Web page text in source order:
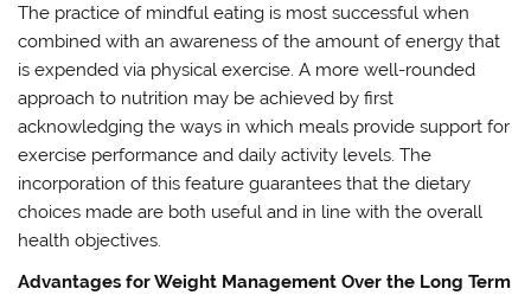
The practice of mindful eating is most successful when
combined with an awareness of the amount of energy that
is expended via physical exercise. A more well-rounded
approach to nutrition may be achieved by first
acknowledging the ways in which meals provide support for
exercise performance and daily activity levels. The
incorporation of this feature guarantees that the dietary
choices made are both useful and in line with the overall
health objectives.
Advantages for Weight Management Over the Long Term